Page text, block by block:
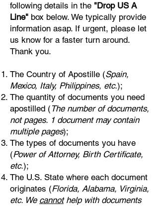
following details in the "Drop US A
Line" box below. We typically provide
information asap. If urgent, please let
us know for a faster turn around.
Thank you.
The Country of Apostille (Spain,
Mexico, Italy, Philippines, etc.);
The quantity of documents you need
apostilled ( The number of documents,
not pages. 1 document may contain
multiple pages);
The types of documents you have
(Power of Attorney, Birth Certificate,
etc.);
The U.S. State where each document
originates (Florida, Alabama, Virginia,
etc. We cannothelp with documents